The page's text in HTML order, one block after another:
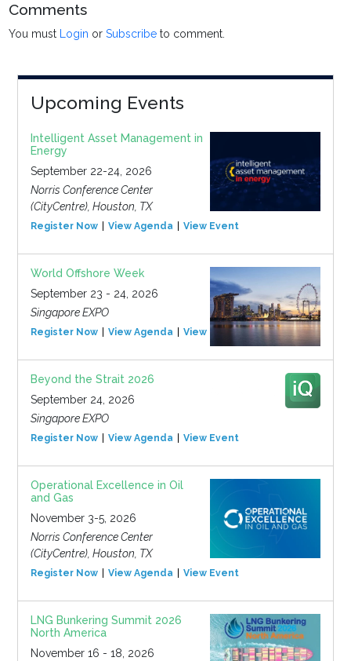
Comments
You must Login orSubscribe to comment.
Upcoming Events
Intelligent Asset Management in
Energy
September 22-24, 2026
Norris Conference Center
(CityCentre), Houston, TX
Register Now View Agenda View Event
World Offshore Week
September 23 - 24, 2026
Singapore EXPO
Register Now View Agenda View Event
Beyond the Strait 2026
September 24, 2026
Singapore EXPO
Register Now View Agenda View Event
Operational Excellence in Oil
and Gas
November 3-5, 2026
Norris Conference Center
(CityCentre), Houston, TX
Register Now View Agenda View Event
LNG Bunkering Summit 2026
North America
November 16 - 18, 2026